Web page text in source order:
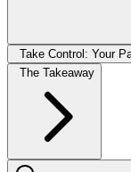
Take Control: Your
The Takeaway